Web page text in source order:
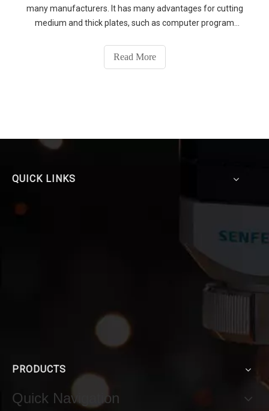
many manufacturers. It has many advantages for cutting
medium and thick plates, such as computer program
burrs.
Read More
QUICK LINKS
PRODUCTS
Quick Navigation